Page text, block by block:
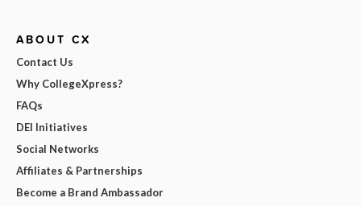
ABOUT CX
Contact Us
Why CollegeXpress?
FAQs
DEI Initiatives
Social Networks
Affiliates & Partnerships
Become a Brand Ambassador